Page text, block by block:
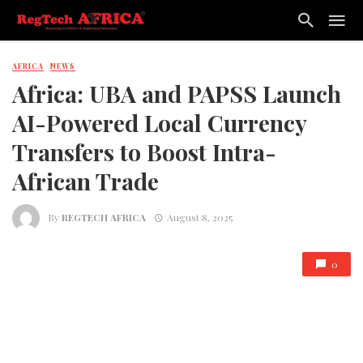
AFRICA NEWS
Africa: UBA and PAPSS Launch
AI-Powered Local Currency
Transfers to Boost Intra-
African Trade
ByREGTECH AFRICA August 8, 2025
0